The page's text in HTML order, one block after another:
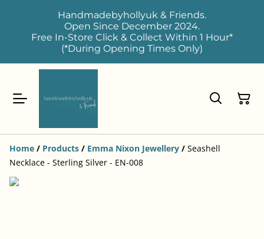
Handmadebyhollyuk & Friends.
Open Since December 2024.
Free In-Store Click & Collect Within 1 Hour*
(*During Opening Times Only)
Home / Products / Emma Nixon Jewellery / Seashell
Necklace - Sterling Silver - EN-008